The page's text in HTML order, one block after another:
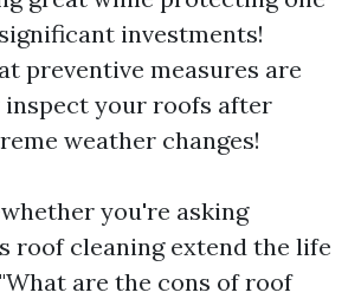
investments!
preventive measures are
inspect your roofs after
weather changes!
you're asking
roof cleaning extend the life
are the cons of roof